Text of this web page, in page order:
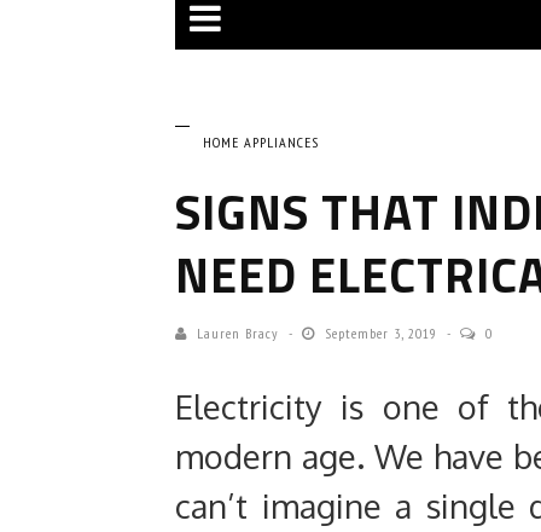
HOME APPLIANCES
SIGNS THAT
NEED
Lauren Bracy September 3, 2019 0
Electricity is one of
modern age. We have
can’t imagine a